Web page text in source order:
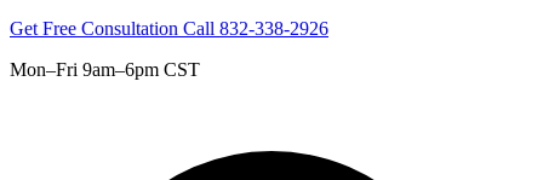
Get Free Consultation Call 832-338-2926
Mon–Fri 9am–6pm CST